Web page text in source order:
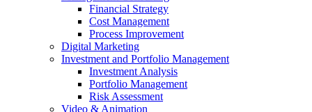
Financial Strategy
Cost Management
Process Improvement
Digital Marketing
Investment and Portfolio Management
Investment Analysis
Portfolio Management
Risk Assessment
Video & Animation